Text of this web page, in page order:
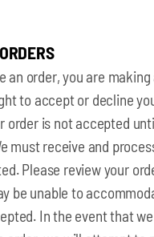
an order, you are
to accept or decline
order is not accepted
must receive and
Please review your
be unable to
In the event that